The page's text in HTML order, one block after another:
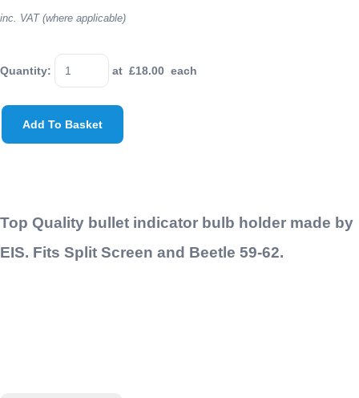
inc. VAT (where applicable)
Quantity: at £18.00 each
Add To Basket
Top Quality bullet indicator bulb holder made by
EIS. Fits Split Screen and Beetle 59-62.